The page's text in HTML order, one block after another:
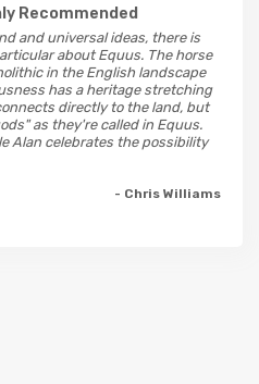
Recommended
and universal ideas, there is
about Equus. The horse
in the English landscape
has a heritage stretching
directly to the land, but
as they're called in Equus.
Alan celebrates the possibility
- Chris Williams